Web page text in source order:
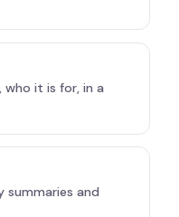
who it is for, in a
summaries and